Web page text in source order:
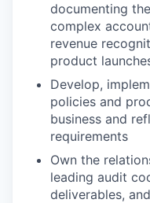
documenting
complex
revenue
product
Develop,
policies and
business and
requirements
Own the
leading audit
deliverables,